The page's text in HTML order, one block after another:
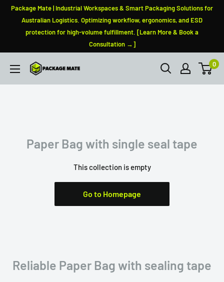
SkipPackage Mate | Industrial Workspaces & Smart Packaging Solutions for
Australian Logistics. Optimizing workflow, ergonomics, and ESD
protection for high-volume fulfillment. [Learn More & Book a
Consultation →]
PackageMate 0
Paper Bag with single seal tape
This collection is empty
Go to Homepage
Reliable Paper Bag with sealing tape